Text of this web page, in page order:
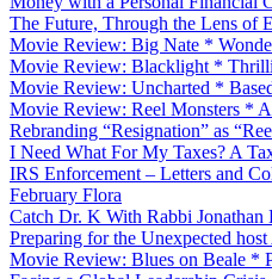
The Future, Through the Lens of
Movie Review: Big Nate *
Movie Review: Blacklight *
Movie Review: Uncharted *
Movie Review: Reel Monsters *
Rebranding “Resignation” as
I Need What For My Taxes? A
IRS Enforcement – Letters and
February Flora
Catch Dr. K With Rabbi Jonathan
Preparing for the Unexpected
Movie Review: Blues on Beale *